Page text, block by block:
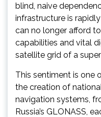
blind, naive
infrastructure is
can no longer afford
capabilities and vital
satellite grid of a
This sentiment is one
the creation of
navigation systems,
Russia’s GLONASS,